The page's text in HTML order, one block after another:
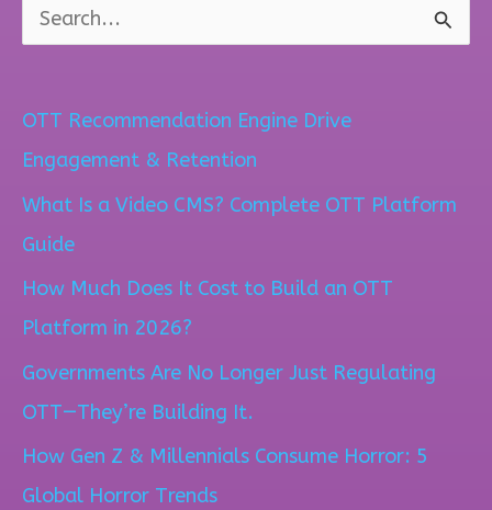
o
r
:
OTT Recommendation Engine Drive
Engagement & Retention
What Is a Video CMS? Complete OTT Platform
Guide
How Much Does It Cost to Build an OTT
Platform in 2026?
Governments Are No Longer Just Regulating
OTT—They’re Building It.
How Gen Z & Millennials Consume Horror: 5
Global Horror Trends